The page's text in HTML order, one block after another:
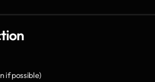
if possible)